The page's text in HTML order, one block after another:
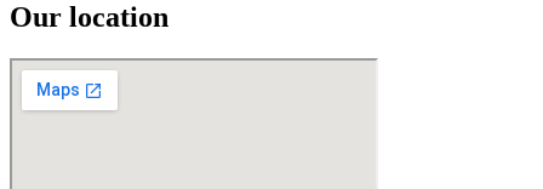
Our location